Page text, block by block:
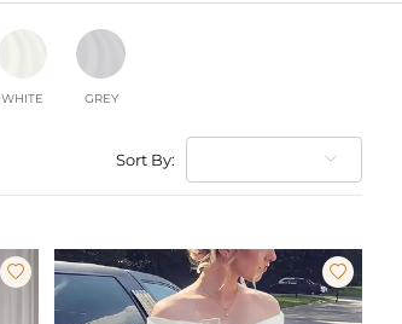
WHITE GREY
Sort By:
 